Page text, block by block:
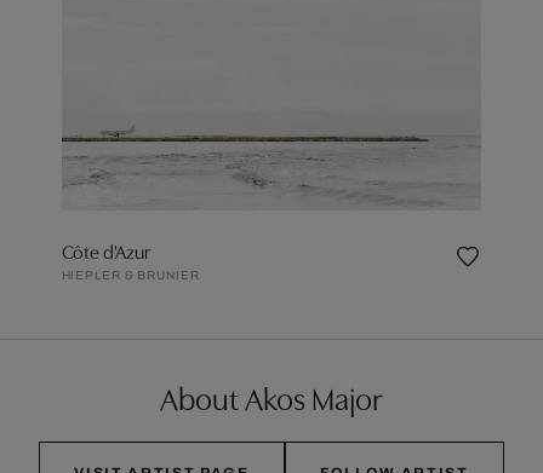
Côte d'Azur
HIEPLER & BRUNIER
About Akos Major